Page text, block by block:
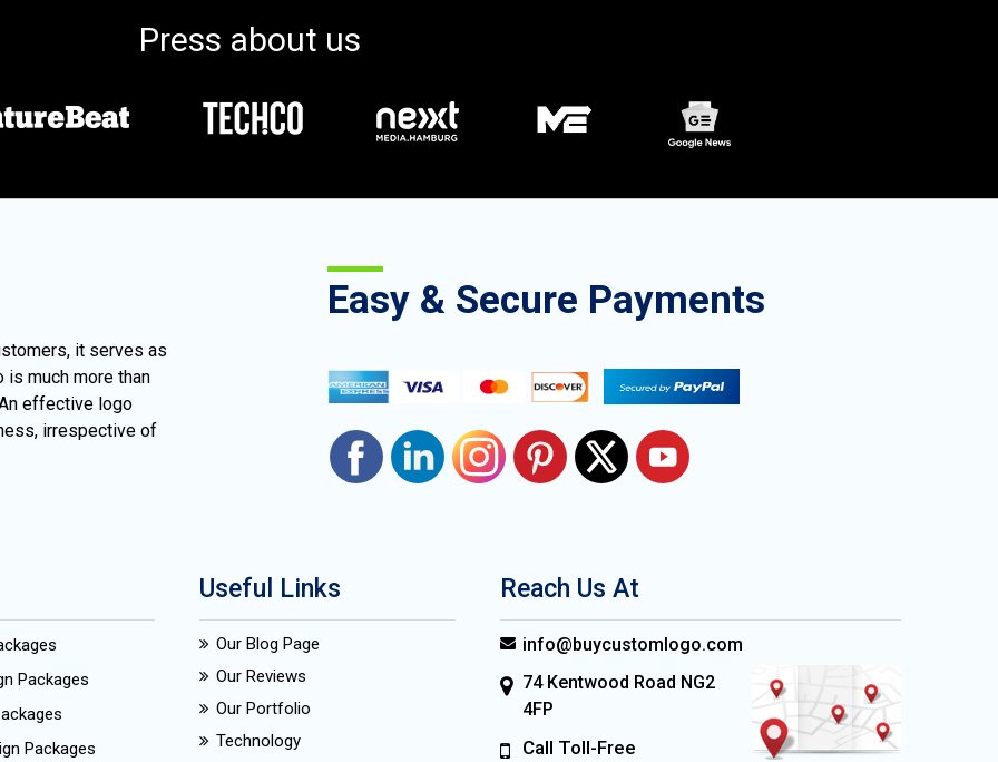
Press about us
it serves as
is much more than
effective logo
irrespective of
Easy & Secure Payments
Packages
Packages
Useful Links
Our Blog Page
Our Reviews
Our Portfolio
Technology
Reach Us At
info@buycustomlogo.com
74 Kentwood Road NG2
4FP
Call Toll-Free